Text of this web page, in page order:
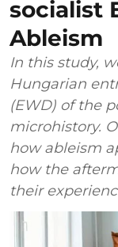
socialist
Ableism
In this study,
Hungarian
(EWD) of the
microhistory.
how ableism
how the
their